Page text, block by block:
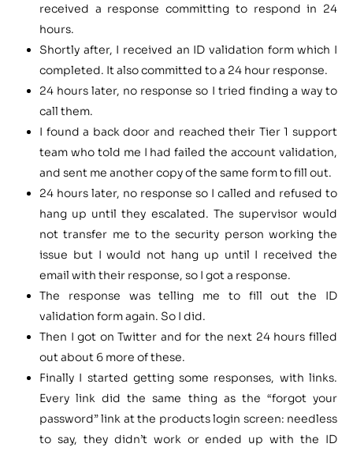
received a response committing to respond in 24
hours.
Shortly after, I received an ID validation form which I
completed. It also committed to a 24 hour response.
24 hours later, no response so I tried finding a way to
call them.
I found a back door and reached their Tier 1 support
team who told me I had failed the account validation,
and sent me another copy of the same form to fill out.
24 hours later, no response so I called and refused to
hang up until they escalated. The supervisor would
not transfer me to the security person working the
issue but I would not hang up until I received the
email with their response, so I got a response.
The response was telling me to fill out the ID
validation form again. So I did.
Then I got on Twitter and for the next 24 hours filled
out about 6 more of these.
Finally I started getting some responses, with links.
Every link did the same thing as the “forgot your
password” link at the products login screen: needless
to say, they didn’t work or ended up with the ID